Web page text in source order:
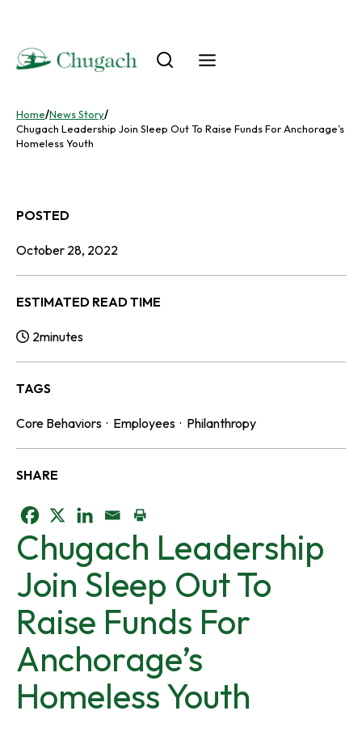
content
Home/News Story/
Chugach Leadership Join Sleep Out To Raise Funds For Anchorage’s
Homeless Youth
POSTED
October 28, 2022
ESTIMATED READ TIME
Reading Time:
2minutes
TAGS
Core Behaviors · Employees · Philanthropy
SHARE
o
p
e
n
s
i
o
p
e
n
s
i
o
p
e
n
s
i
Chugach Leadership
Join Sleep Out To
Raise Funds For
Anchorage’s
Homeless Youth